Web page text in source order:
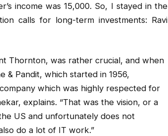
income was ₹15,000. So, I stayed in the
calls for long-term investments: Ravi
Thornton, was rather crucial, and when
& Pandit, which started in 1956,
which was highly respected for
explains. “That was the vision, or a
US and unfortunately does not
do a lot of IT work.”